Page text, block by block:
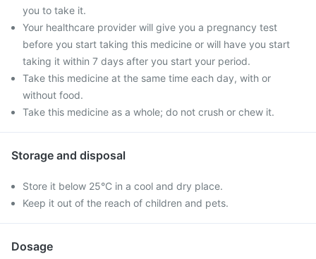
you to take it.
Your healthcare provider will give you a pregnancy test
before you start taking this medicine or will have you start
taking it within 7 days after you start your period.
Take this medicine at the same time each day, with or
without food.
Take this medicine as a whole; do not crush or chew it.
Storage and disposal
Store it below 25°C in a cool and dry place.
Keep it out of the reach of children and pets.
Dosage